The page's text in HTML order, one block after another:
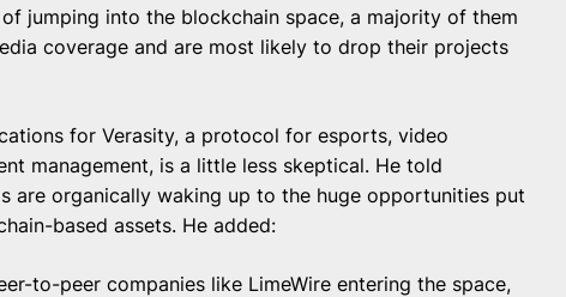
jumping into the blockchain space, a majority of them
coverage and are most likely to drop their projects
for Verasity, a protocol for esports, video
management, is a little less skeptical. He told
are organically waking up to the huge opportunities put
based assets. He added:
to-peer companies like LimeWire entering the space,